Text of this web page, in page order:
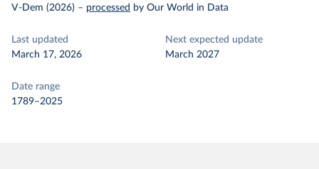
V-Dem (2026) – processed by Our World in Data
Last updated
March 17, 2026
Next expected update
March 2027
Date range
1789–2025